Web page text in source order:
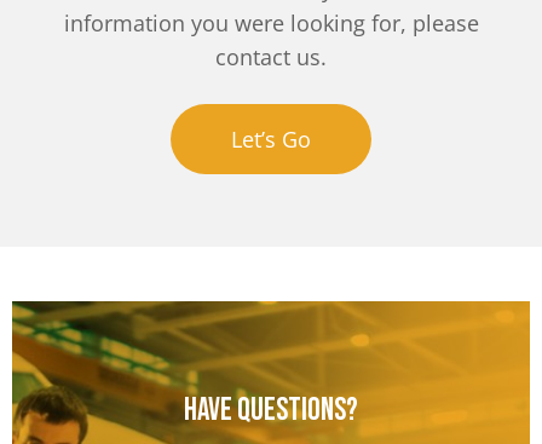
information you were looking for, please
contact us.
Let’s Go
Have questions?